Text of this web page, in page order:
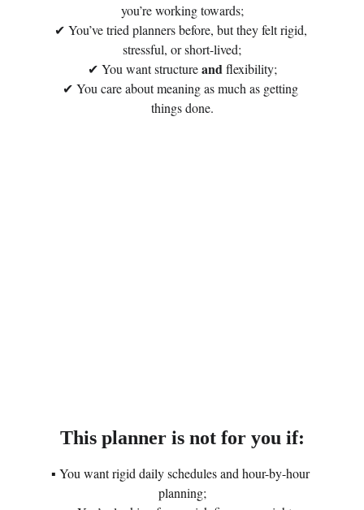
you’re working towards;
✔ You’ve tried planners before, but they felt rigid,
stressful, or short-lived;
✔ You want structure and flexibility;
✔ You care about meaning as much as getting
things done.
This planner is not for you if:
▪ You want rigid daily schedules and hour-by-hour
planning;